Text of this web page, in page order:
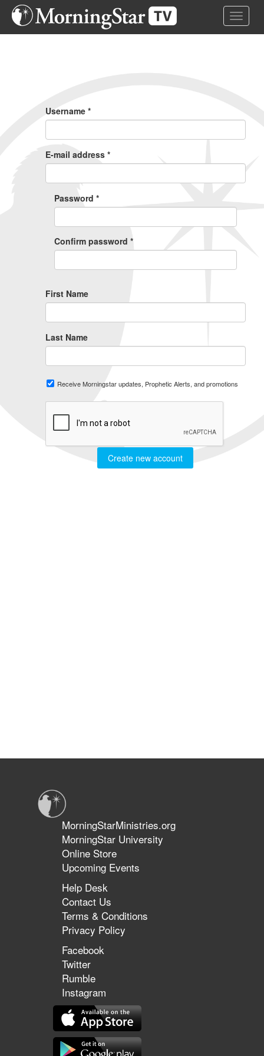
Skip
Toggle
Username *
E-mail address *
Password *
Confirm password *
First Name
Last Name
Receive Morningstar updates, Prophetic Alerts, and promotions
Create new account
MorningStarMinistries.org
MorningStar University
Online Store
Upcoming Events
Help Desk
Contact Us
Terms & Conditions
Privacy Policy
Facebook
Twitter
Rumble
Instagram